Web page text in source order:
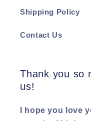
Shipping Policy
Contact Us
Thank you so
us!
I hope you love